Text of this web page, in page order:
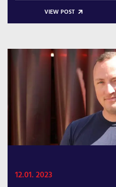
VIEW POST
12.01. 2023